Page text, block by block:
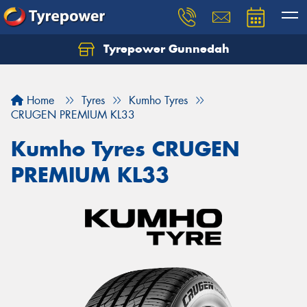
Tyrepower Gunnedah
Home Tyres
Kumho Tyres
CRUGEN PREMIUM KL33
Kumho Tyres CRUGEN
PREMIUM KL33
Let us know what you need, and our team will
Your details